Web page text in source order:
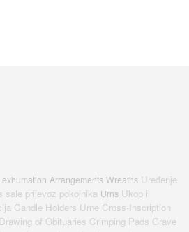
exhumation Arrangements Wreaths Uređenje
sale prijevoz pokojnika Urns Ukop i
Candle Holders Urne Cross-Inscription
Drawing of Obituaries Crimping Pads Grave